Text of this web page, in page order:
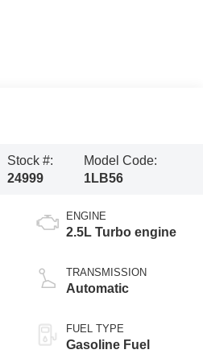
Stock #:
24999
Model Code:
1LB56
ENGINE
2.5L Turbo engine
TRANSMISSION
Automatic
FUEL TYPE
Gasoline Fuel